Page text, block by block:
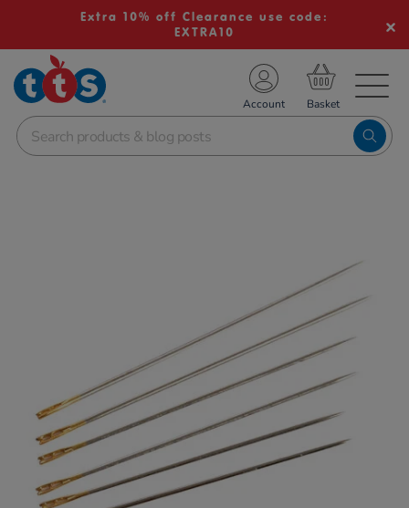
Extra 10% off Clearance use code:
EXTRA10
School Resources
Shop
Account